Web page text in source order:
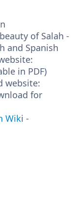
of Salah -
and Spanish
in PDF)
website:
for
Wiki -